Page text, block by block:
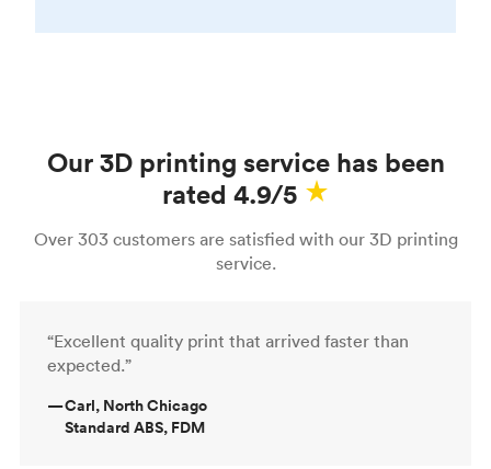
Our 3D printing service has been
rated 4.9/5
Over 303 customers are satisfied with our 3D printing
service.
“Excellent quality print that arrived faster than
expected.”
—Carl, North Chicago
Standard ABS, FDM